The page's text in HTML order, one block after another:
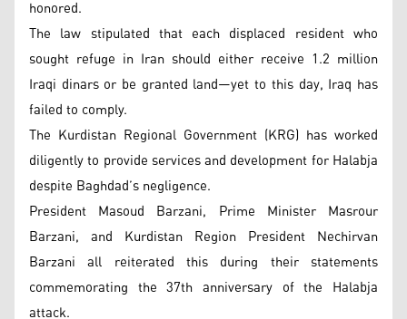
honored.
The law stipulated that each displaced resident who
sought refuge in Iran should either receive 1.2 million
Iraqi dinars or be granted land—yet to this day, Iraq has
failed to comply.
The Kurdistan Regional Government (KRG) has worked
diligently to provide services and development for Halabja
despite Baghdad’s negligence.
President Masoud Barzani, Prime Minister Masrour
Barzani, and Kurdistan Region President Nechirvan
Barzani all reiterated this during their statements
commemorating the 37th anniversary of the Halabja
attack.